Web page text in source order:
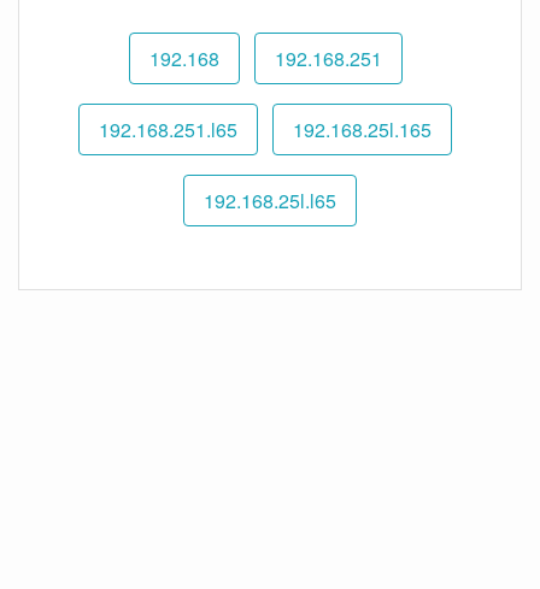
192.168 192.168.251
192.168.251.l65 192.168.25l.165
192.168.25l.l65